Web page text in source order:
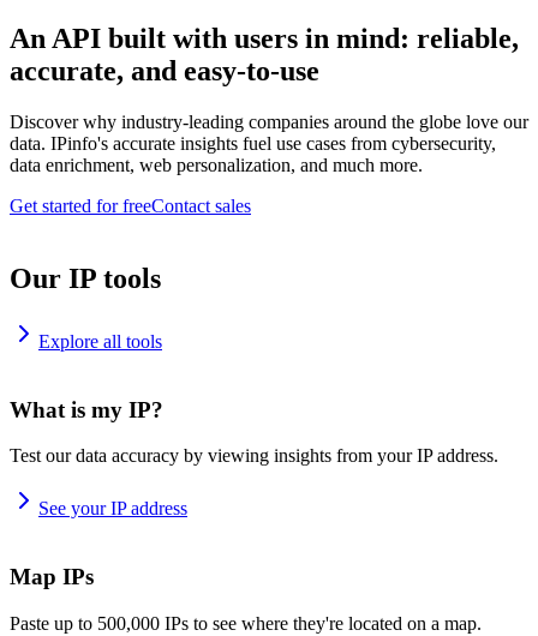
An API built with users in mind: reliable,
accurate, and easy-to-use
Discover why industry-leading companies around the globe love our
data. IPinfo's accurate insights fuel use cases from cybersecurity,
data enrichment, web personalization, and much more.
Get started for freeContact sales
Our IP tools
Explore all tools
What is my IP?
Test our data accuracy by viewing insights from your IP address.
See your IP address
Map IPs
Paste up to 500,000 IPs to see where they're located on a map.